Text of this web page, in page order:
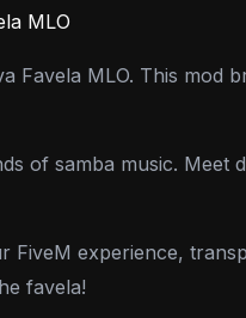
MLO
MLO. This mod
of samba music. Meet
FiveM experience,
favela!